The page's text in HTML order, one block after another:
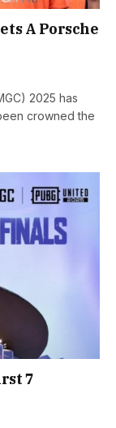
A Porsche
2025 has
crowned the
7